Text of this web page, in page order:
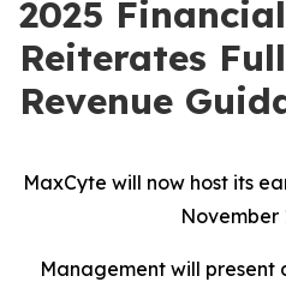
2025
Reiterates
Revenue
MaxCyte will now host its
November
Management will